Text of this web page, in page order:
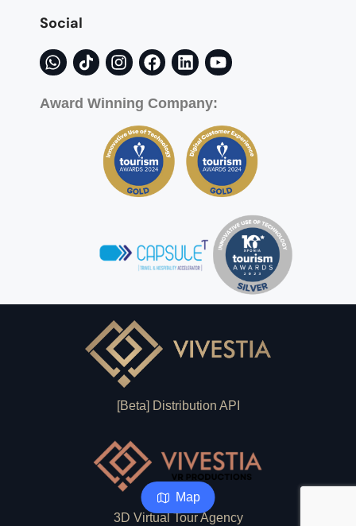
Map
Social
Award Winning Company:
[Beta] Distribution API
3D Virtual Tour Agency